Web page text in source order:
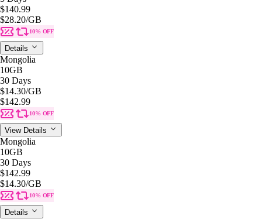
$140.99
$28.20/GB
10% OFF
Details
Mongolia
10GB
30 Days
$14.30/GB
$142.99
10% OFF
View Details
Mongolia
10GB
30 Days
$142.99
$14.30/GB
10% OFF
Details